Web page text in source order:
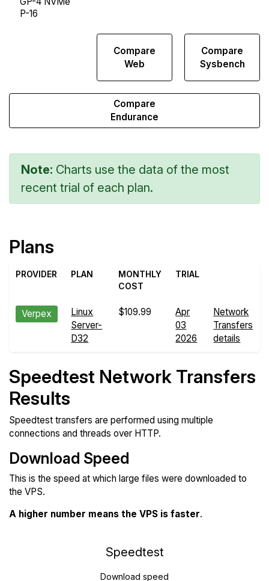
Compare
Web
Compare
Sysbench
Compare
Endurance
Note: Charts use the data of the most
recent trial of each plan.
Plans
PROVIDER PLAN
MONTHLY
COST
TRIAL
Verpex
Linux
Server-
D32
$109.99
Apr
03
2026
Network
Transfers
details
Speedtest Network Transfers
Results
Speedtest transfers are performed using multiple
connections and threads over HTTP.
Download Speed
This is the speed at which large files were downloaded to
the VPS.
A higher number means the VPS is faster.
Speedtest
Download speed